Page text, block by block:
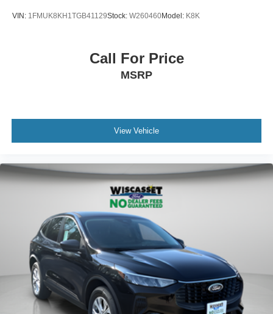
VIN: 1FMUK8KH1TGB41129Stock: W260460Model: K8K
Call For Price
MSRP
View Vehicle